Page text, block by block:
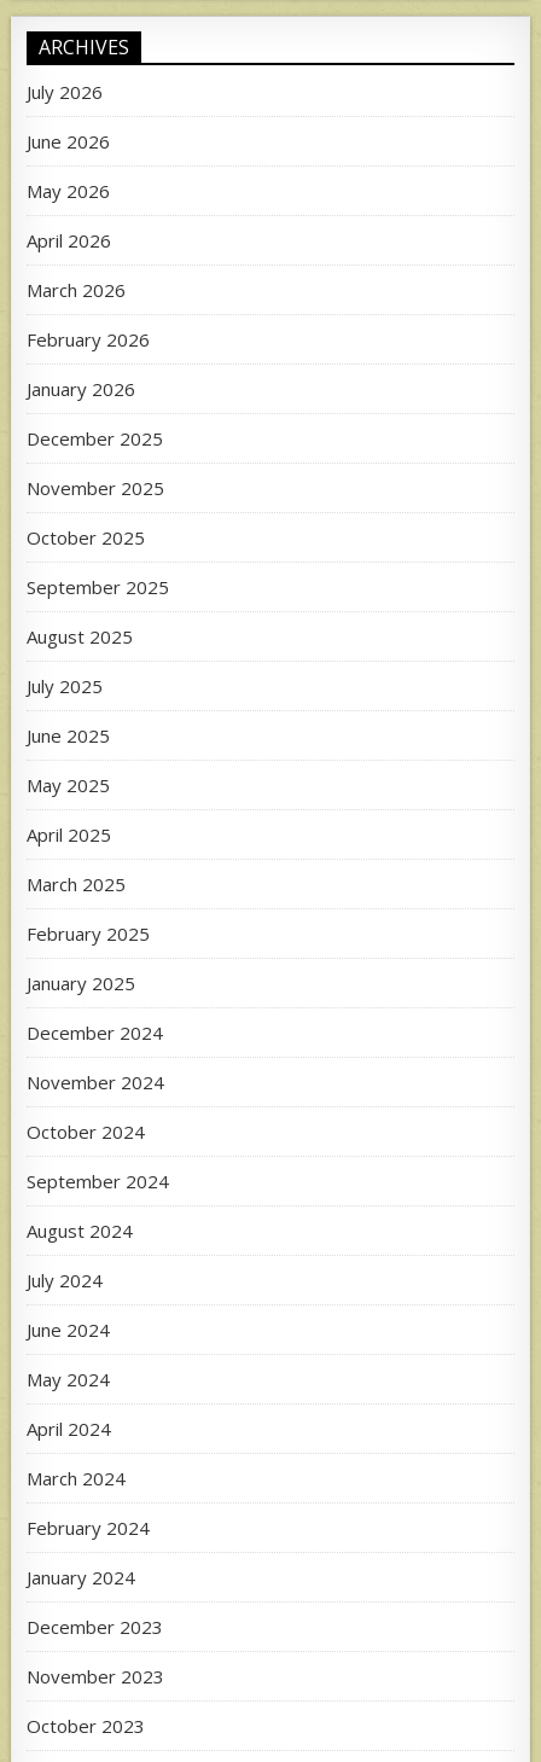
ARCHIVES
July 2026
June 2026
May 2026
April 2026
March 2026
February 2026
January 2026
December 2025
November 2025
October 2025
September 2025
August 2025
July 2025
June 2025
May 2025
April 2025
March 2025
February 2025
January 2025
December 2024
November 2024
October 2024
September 2024
August 2024
July 2024
June 2024
May 2024
April 2024
March 2024
February 2024
January 2024
December 2023
November 2023
October 2023